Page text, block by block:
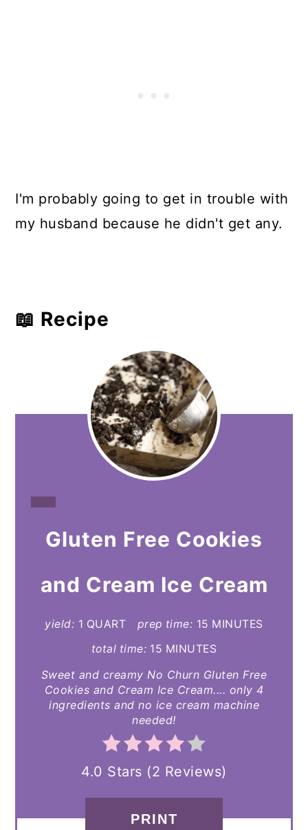
I'm probably going to get in trouble with
my husband because he didn't get any.
📖 Recipe
PINTEREST
Gluten Free Cookies
and Cream Ice Cream
yield: 1 QUART prep time: 15 MINUTES
total time: 15 MINUTES
Sweet and creamy No Churn Gluten Free
Cookies and Cream Ice Cream.... only 4
ingredients and no ice cream machine
needed!
4.0 Stars (2 Reviews)
PRINT